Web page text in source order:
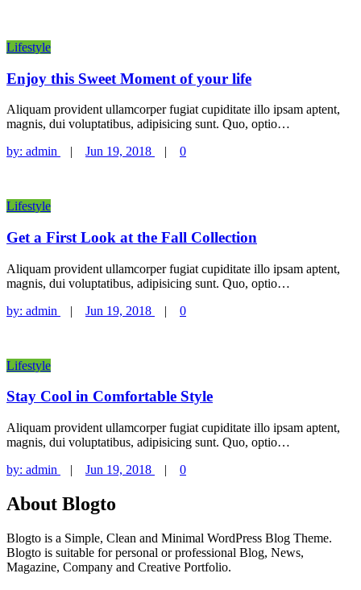
Lifestyle
Enjoy this Sweet Moment of your life
Aliquam provident ullamcorper fugiat cupiditate illo ipsam aptent,
magnis, dui voluptatibus, adipisicing sunt. Quo, optio…
by: admin | Jun 19, 2018 | 0
Lifestyle
Get a First Look at the Fall Collection
Aliquam provident ullamcorper fugiat cupiditate illo ipsam aptent,
magnis, dui voluptatibus, adipisicing sunt. Quo, optio…
by: admin | Jun 19, 2018 | 0
Lifestyle
Stay Cool in Comfortable Style
Aliquam provident ullamcorper fugiat cupiditate illo ipsam aptent,
magnis, dui voluptatibus, adipisicing sunt. Quo, optio…
by: admin | Jun 19, 2018 | 0
About Blogto
Blogto is a Simple, Clean and Minimal WordPress Blog Theme.
Blogto is suitable for personal or professional Blog, News,
Magazine, Company and Creative Portfolio.